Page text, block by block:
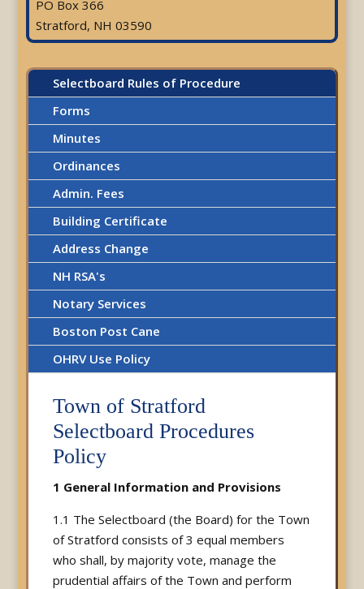
PO Box 366
Stratford, NH 03590
Selectboard Rules of Procedure
Forms
Minutes
Ordinances
Admin. Fees
Building Certificate
Address Change
NH RSA's
Notary Services
Boston Post Cane
OHRV Use Policy
Town of Stratford
Selectboard Procedures
Policy
1 General Information and Provisions
1.1 The Selectboard (the Board) for the Town
of Stratford consists of 3 equal members
who shall, by majority vote, manage the
prudential affairs of the Town and perform